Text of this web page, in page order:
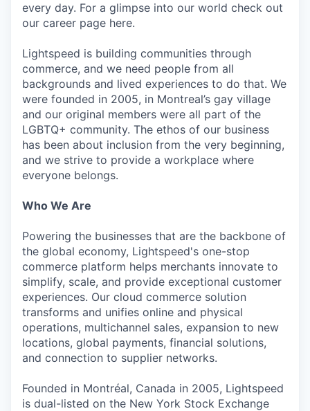
every day. For a glimpse into our world check out
our career page here.
Lightspeed is building communities through
commerce, and we need people from all
backgrounds and lived experiences to do that. We
were founded in 2005, in Montreal’s gay village
and our original members were all part of the
LGBTQ+ community. The ethos of our business
has been about inclusion from the very beginning,
and we strive to provide a workplace where
everyone belongs.
Who We Are
Powering the businesses that are the backbone of
the global economy, Lightspeed's one-stop
commerce platform helps merchants innovate to
simplify, scale, and provide exceptional customer
experiences. Our cloud commerce solution
transforms and unifies online and physical
operations, multichannel sales, expansion to new
locations, global payments, financial solutions,
and connection to supplier networks.
Founded in Montréal, Canada in 2005, Lightspeed
is dual-listed on the New York Stock Exchange